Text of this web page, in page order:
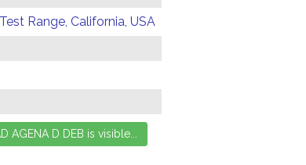
Range, California, USA